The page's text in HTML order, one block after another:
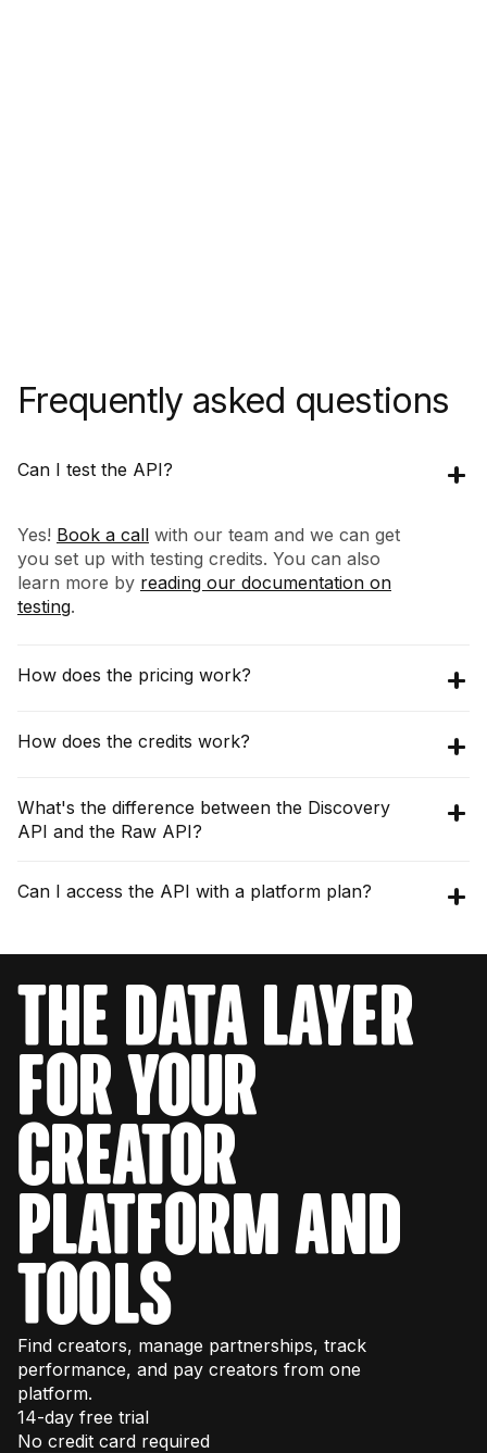
Frequently asked questions
Can I test the API?
Yes! Book a call with our team and we can get
you set up with testing credits. You can also
learn more by reading our documentation on
testing.
How does the pricing work?
The pricing for Discovery API starts at
pricing starts at $10,000 per year, which gives
you 40,000 requests per month.
How does the credits work?
The API operates on a monthly credit-based
system. Different endpoints consume credits
result it returns (e.g., 0.01 credits per
details.
What's the difference between the Discovery
API and the Raw API?
The Discovery APIprovides analyzed,
rate, audience demographics, fake follower
scores).
TheRaw API provides live, unfiltered data,
such as their most recent posts or live
follower list, and is best for real-time
monitoring or tracking.
Can I access the API with a platform plan?
No, the Modash platform & API are priced
separately. You can find platform pricing
, which has monthly plans available
starting at $299/month.
THE DATA LAYER
FOR YOUR
CREATOR
PLATFORM AND
TOOLS
Find creators, manage partnerships, track
performance, and pay creators from one
platform.
14-day free trial
No credit card required